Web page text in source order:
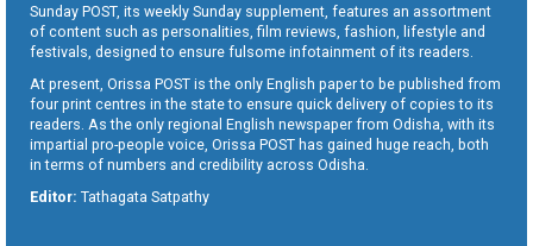
Sunday POST, its weekly Sunday supplement, features an assortment
of content such as personalities, film reviews, fashion, lifestyle and
festivals, designed to ensure fulsome infotainment of its readers.
At present, Orissa POST is the only English paper to be published from
four print centres in the state to ensure quick delivery of copies to its
readers. As the only regional English newspaper from Odisha, with its
impartial pro-people voice, Orissa POST has gained huge reach, both
in terms of numbers and credibility across Odisha.
Editor: Tathagata Satpathy